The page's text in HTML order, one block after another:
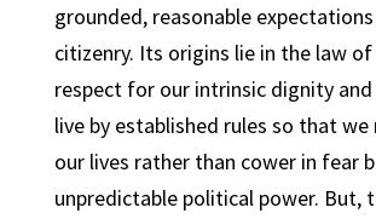
grounded, reasonable
citizenry. Its origins lie in the law
respect for our intrinsic dignity
live by established rules so that we
our lives rather than cower in fear
unpredictable political power. But,